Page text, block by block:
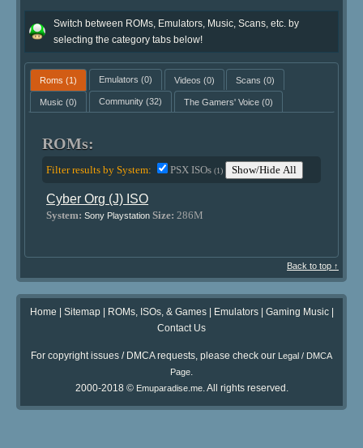
Switch between ROMs, Emulators, Music, Scans, etc. by
selecting the category tabs below!
Roms (1) Emulators (0) Videos (0) Scans (0)
Music (0) Community(32) The Gamers' Voice(0)
ROMs:
Filter results by System: PSX ISOs(1) Show/Hide All
Cyber Org (J) ISO
System: Sony Playstation Size: 286M
Back to top ↑
Home | Sitemap| ROMs, ISOs, & Games| Emulators| Gaming Music|
Contact Us
For copyright issues / DMCA requests, please check our Legal / DMCA
Page.
2000-2018 © Emuparadise.me. All rights reserved.